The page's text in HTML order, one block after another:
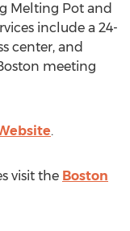
Melting Pot and
include a 24-
center, and
meeting
.
visit the Boston